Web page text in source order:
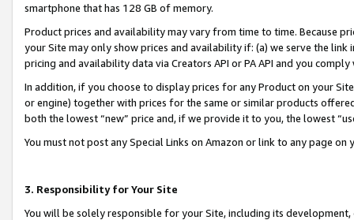
smartphone that has 128 GB of memory.
Product prices and availability may vary from time to time. Because
your Site may only show prices and availability if: (a) we serve the
pricing and availability data via Creators API or PA API and you
In addition, if you choose to display prices for any Product on your
or engine) together with prices for the same or similar products
both the lowest “new” price and, if we provide it to you, the lowest
You must not post any Special Links on Amazon or link to any page
3. Responsibility for Your Site
You will be solely responsible for your Site, including its